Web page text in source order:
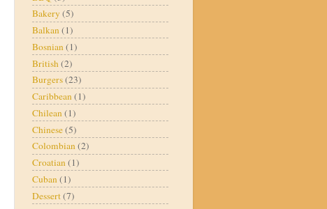
Bakery (5)
Balkan(1)
Bosnian(1)
British (2)
Burgers(23)
Caribbean(1)
Chilean(1)
Chinese(5)
Colombian(2)
Croatian(1)
Cuban(1)
Dessert(7)